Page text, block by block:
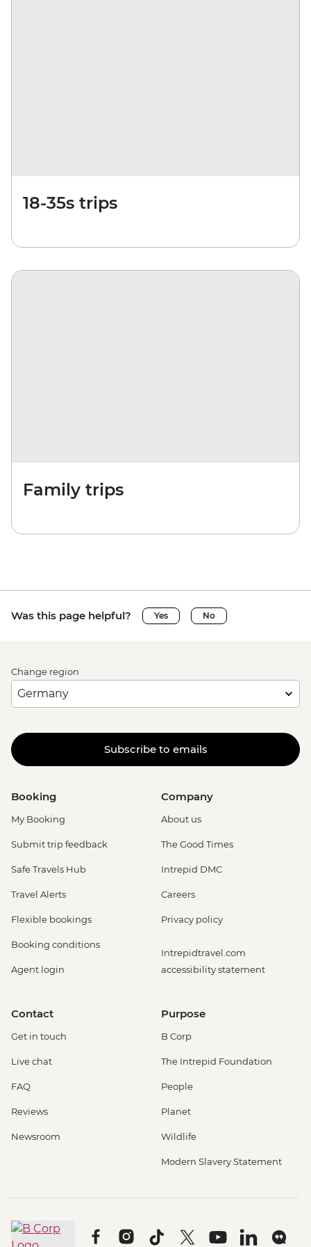
18-35s trips
Family trips
Was this page helpful? Yes No
Change region
Subscribe to emails
Booking
My Booking
Submit trip feedback
Safe Travels Hub
Travel Alerts
Flexible bookings
Booking conditions
Agent login
Company
About us
The Good Times
Intrepid DMC
Careers
Privacy policy
Intrepidtravel.com
accessibility statement
Contact
Get in touch
Live chat
FAQ
Reviews
Newsroom
Purpose
B Corp
The Intrepid Foundation
People
Planet
Wildlife
Modern Slavery Statement